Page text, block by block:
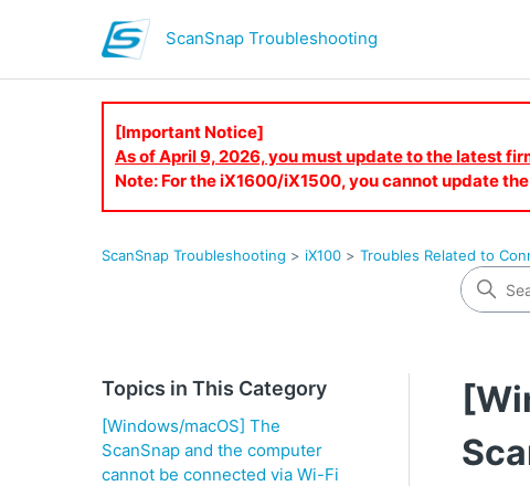
ScanSnap Troubleshooting
[Important Notice]
As of April 9, 2026, you must update to the latest
Note: For the iX1600/iX1500, you cannot update
ScanSnap Troubleshooting iX100 Troubles Related to
Topics in This Category
[Windows/macOS] The
ScanSnap and the computer
cannot be connected via Wi-Fi